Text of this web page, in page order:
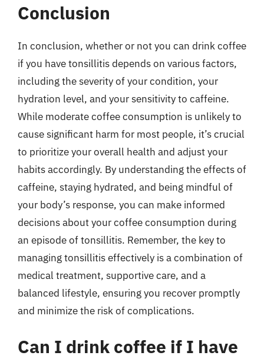
Conclusion
In conclusion, whether or not you can drink coffee
if you have tonsillitis depends on various factors,
including the severity of your condition, your
hydration level, and your sensitivity to caffeine.
While moderate coffee consumption is unlikely to
cause significant harm for most people, it’s crucial
to prioritize your overall health and adjust your
habits accordingly. By understanding the effects of
caffeine, staying hydrated, and being mindful of
your body’s response, you can make informed
decisions about your coffee consumption during
an episode of tonsillitis. Remember, the key to
managing tonsillitis effectively is a combination of
medical treatment, supportive care, and a
balanced lifestyle, ensuring you recover promptly
and minimize the risk of complications.
Can I drink coffee if I have